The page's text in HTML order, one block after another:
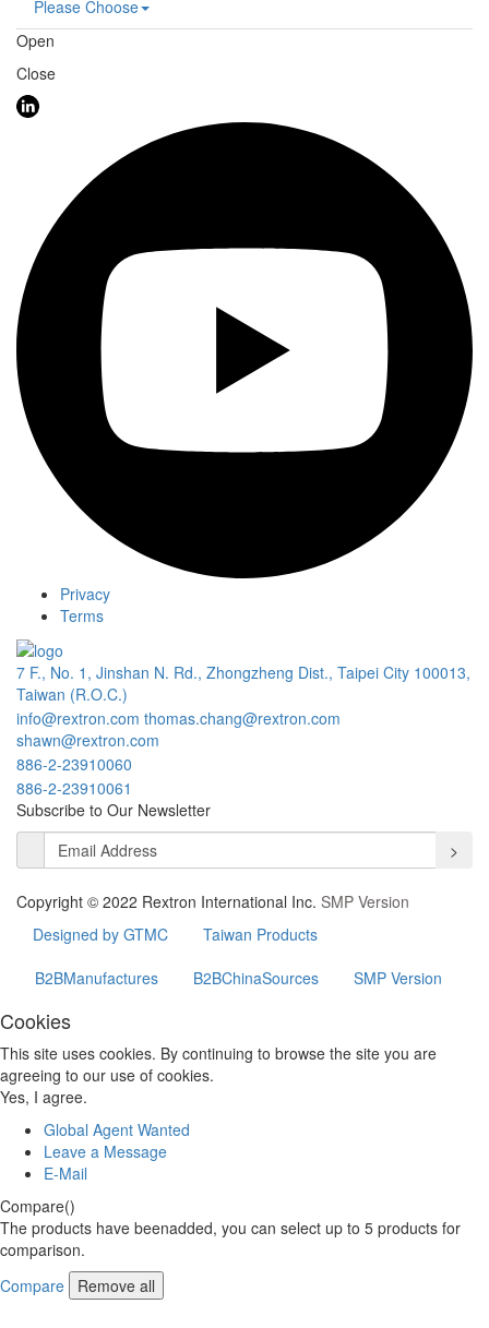
Please Choose
Open
Close
Privacy
Terms
7 F., No. 1, Jinshan N. Rd., Zhongzheng Dist., Taipei City 100013,
Taiwan (R.O.C.)
info@rextron.com thomas.chang@rextron.com
shawn@rextron.com
886-2-23910060
886-2-23910061
Subscribe to Our Newsletter
>
Copyright © 2022 Rextron International Inc. SMP Version
Designed by GTMC
Taiwan Products
B2BManufactures
B2BChinaSources SMP Version
Cookies
This site uses cookies. By continuing to browse the site you are
agreeing to our use of cookies.
Yes, I agree.
Global Agent Wanted
Leave a Message
E-Mail
Compare()
The products have beenadded, you can select up to 5 products for
comparison.
Compare
Remove all